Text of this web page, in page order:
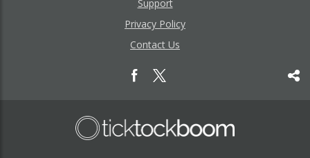
Support
Privacy Policy
Contact Us